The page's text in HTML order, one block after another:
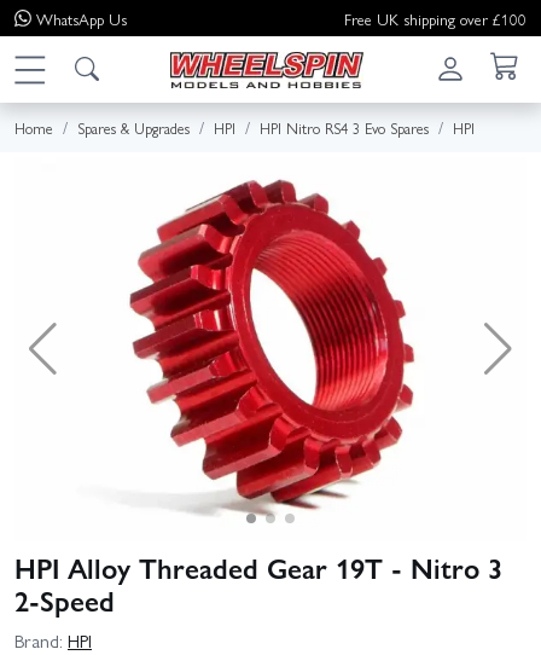
WhatsApp Us Free UK shipping over £100
Home Spares & Upgrades HPI HPI Nitro RS4 3 Evo Spares HPI
HPI Alloy Threaded Gear 19T - Nitro 3
2-Speed
Brand: HPI